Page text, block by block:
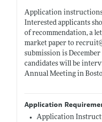
Application
Interested applicants
of recommendation, a
market paper to
submission is December
candidates will be
Annual Meeting in
Application
Application